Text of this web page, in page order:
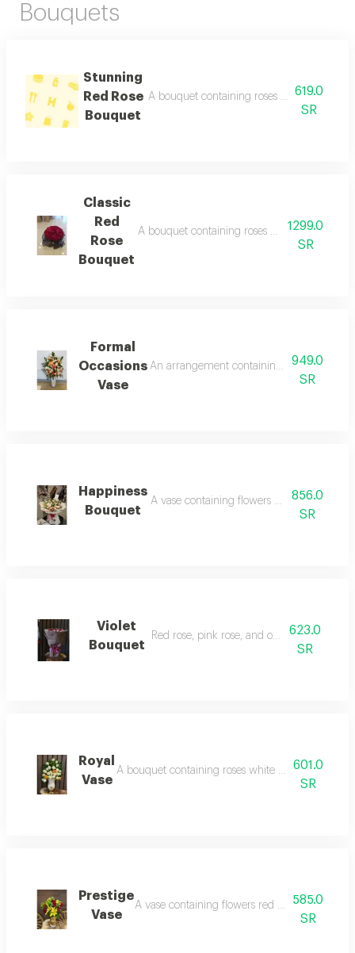
Bouquets
Stunning
Red Rose
Bouquet
A bouquet containing roses red, pink, and
619.0
SR
Classic
Red
Rose
Bouquet
A bouquet containing roses pink rose,
1299.0
SR
Formal
Occasions
Vase
An arrangement containing roses apricot
949.0
SR
Happiness
Bouquet
A vase containing flowers pink rose,
856.0
SR
Violet
Bouquet
Red rose, pink rose, and off-white rose.
623.0
SR
Royal
Vase
A bouquet containing roses white rose, orange
601.0
SR
Prestige
Vase
A vase containing flowers red rose, yellow
585.0
SR